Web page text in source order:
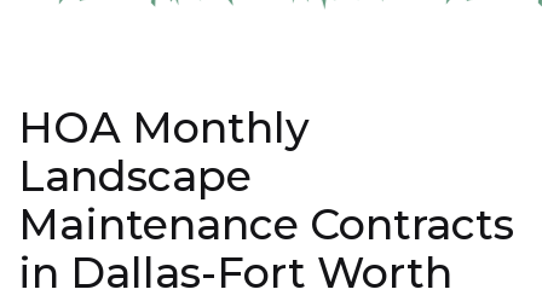
HOA Monthly
Landscape
Maintenance Contracts
in Dallas-Fort Worth